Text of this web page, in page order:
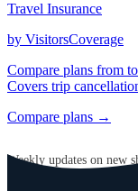
Travel Insurance
by VisitorsCoverage
Compare plans from
Covers trip
Compare plans →
Weekly updates on new